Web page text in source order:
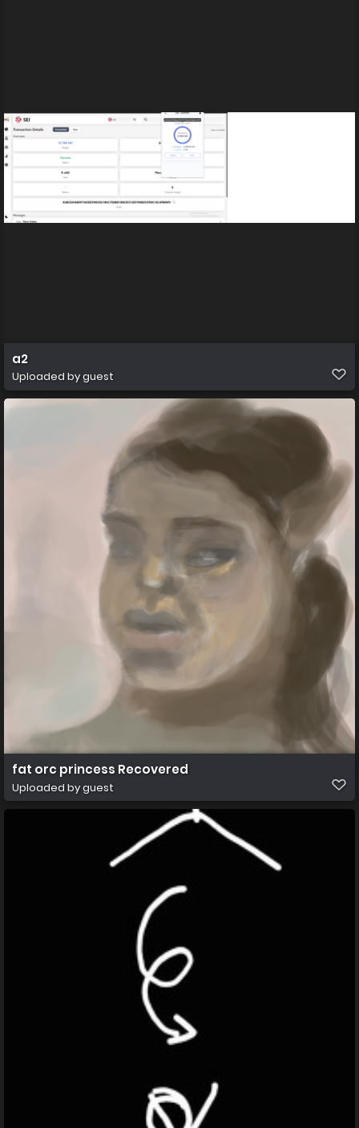
a2
Uploaded by guest
fat orc princess Recovered
Uploaded by guest